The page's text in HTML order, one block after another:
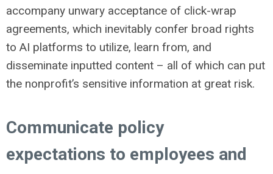
accompany unwary acceptance of click-wrap
agreements, which inevitably confer broad rights
to AI platforms to utilize, learn from, and
disseminate inputted content – all of which can put
the nonprofit’s sensitive information at great risk.
Communicate policy
expectations to employees and